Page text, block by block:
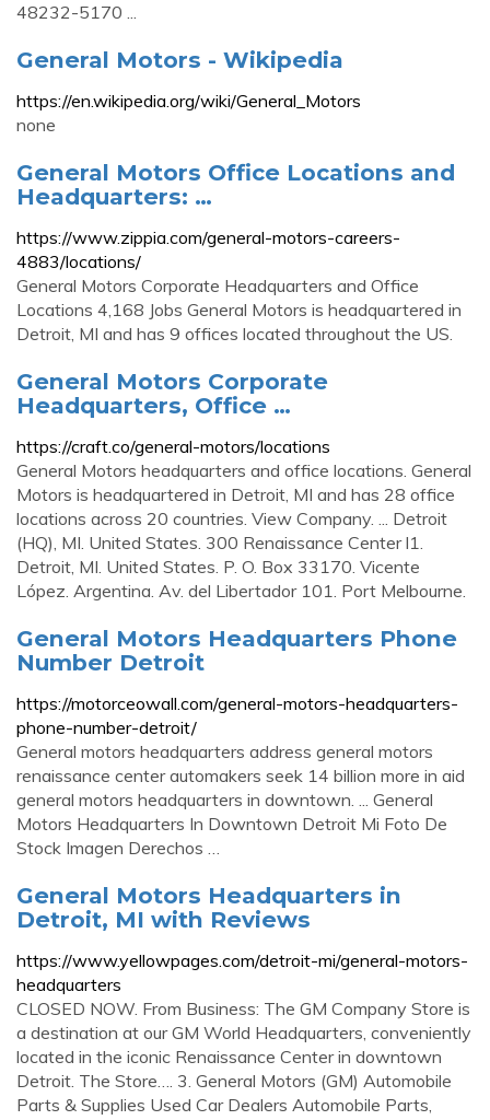
48232-5170 ...
General Motors - Wikipedia
https://en.wikipedia.org/wiki/General_Motors
none
General Motors Office Locations and
Headquarters: …
https://www.zippia.com/general-motors-careers-
4883/locations/
General Motors Corporate Headquarters and Office
Locations 4,168 Jobs General Motors is headquartered in
Detroit, MI and has 9 offices located throughout the US.
General Motors Corporate
Headquarters, Office …
https://craft.co/general-motors/locations
General Motors headquarters and office locations. General
Motors is headquartered in Detroit, MI and has 28 office
locations across 20 countries. View Company. ... Detroit
(HQ), MI. United States. 300 Renaissance Center l1.
Detroit, MI. United States. P. O. Box 33170. Vicente
López. Argentina. Av. del Libertador 101. Port Melbourne.
General Motors Headquarters Phone
Number Detroit
https://motorceowall.com/general-motors-headquarters-
phone-number-detroit/
General motors headquarters address general motors
renaissance center automakers seek 14 billion more in aid
general motors headquarters in downtown. ... General
Motors Headquarters In Downtown Detroit Mi Foto De
Stock Imagen Derechos …
General Motors Headquarters in
Detroit, MI with Reviews
https://www.yellowpages.com/detroit-mi/general-motors-
headquarters
CLOSED NOW. From Business: The GM Company Store is
a destination at our GM World Headquarters, conveniently
located in the iconic Renaissance Center in downtown
Detroit. The Store…. 3. General Motors (GM) Automobile
Parts & Supplies Used Car Dealers Automobile Parts,